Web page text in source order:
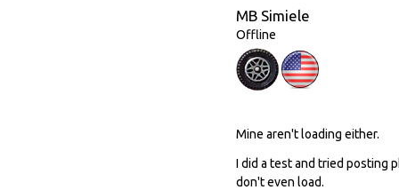
MB Simiele
Offline
Mine aren't loading either.
I did a test and tried posting
don't even load.